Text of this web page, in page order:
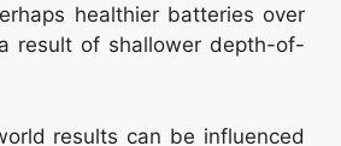
healthier batteries over
result of shallower depth-of-
results can be influenced